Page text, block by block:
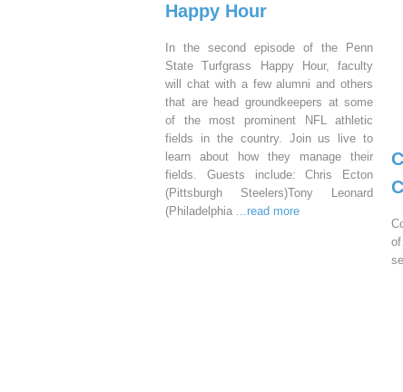
Happy Hour
In the second episode of the Penn
State Turfgrass Happy Hour, faculty
will chat with a few alumni and others
that are head groundkeepers at some
of the most prominent NFL athletic
fields in the country. Join us live to
learn about how they manage their
fields. Guests include: Chris Ecton
(Pittsburgh Steelers)Tony Leonard
(Philadelphia ...read more